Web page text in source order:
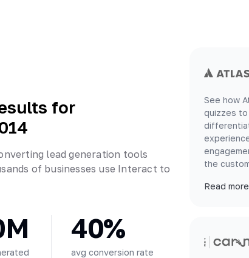
for
lead generation tools
of businesses use Interact to
40%
avg conversion rate
See how
quizzes
the
Read more